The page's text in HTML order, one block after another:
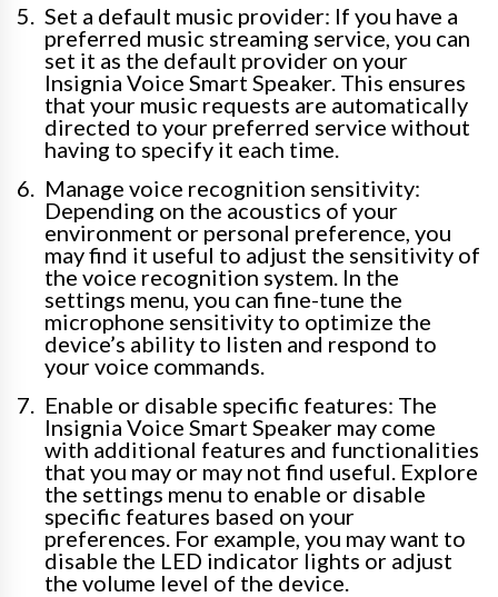
Set a default music provider: If you have a
preferred music streaming service, you can
set it as the default provider on your
Insignia Voice Smart Speaker. This ensures
that your music requests are automatically
directed to your preferred service without
having to specify it each time.
Manage voice recognition sensitivity:
Depending on the acoustics of your
environment or personal preference, you
may find it useful to adjust the sensitivity of
the voice recognition system. In the
settings menu, you can fine-tune the
microphone sensitivity to optimize the
device’s ability to listen and respond to
your voice commands.
Enable or disable specific features: The
Insignia Voice Smart Speaker may come
with additional features and functionalities
that you may or may not find useful. Explore
the settings menu to enable or disable
specific features based on your
preferences. For example, you may want to
disable the LED indicator lights or adjust
the volume level of the device.